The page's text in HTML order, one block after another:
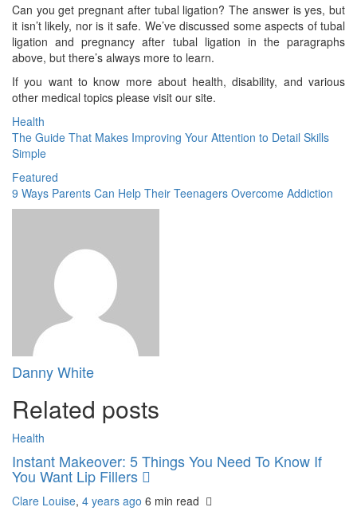
Can you get pregnant after tubal ligation? The answer is yes, but
it isn’t likely, nor is it safe. We’ve discussed some aspects of tubal
ligation and pregnancy after tubal ligation in the paragraphs
above, but there’s always more to learn.
If you want to know more about health, disability, and various
other medical topics please visit our site.
Health
The Guide That Makes Improving Your Attention to Detail Skills
Simple
Featured
9 Ways Parents Can Help Their Teenagers Overcome Addiction
Danny White
Related posts
Health
Instant Makeover: 5 Things You Need To Know If
You Want Lip Fillers
Clare Louise, 4 years ago 6 min read